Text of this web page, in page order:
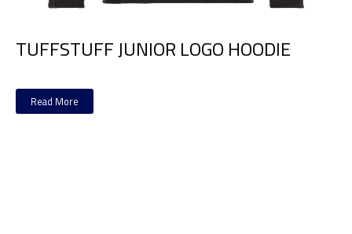
TUFFSTUFF JUNIOR LOGO HOODIE
Read More